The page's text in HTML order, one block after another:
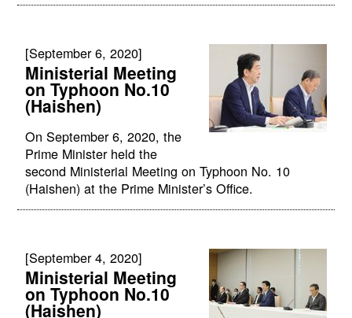
[September 6, 2020]
Ministerial Meeting
on Typhoon No.10
(Haishen)
On September 6, 2020, the
Prime Minister held the
second Ministerial Meeting on Typhoon No. 10
(Haishen) at the Prime Minister’s Office.
[September 4, 2020]
Ministerial Meeting
on Typhoon No.10
(Haishen)